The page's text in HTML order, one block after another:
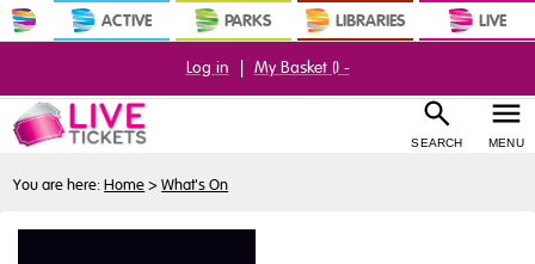
ACTIVE PARKS LIBRARIES LIVE
SEARCH MENU
Log in | My Basket () -
You are here:Home > What's On